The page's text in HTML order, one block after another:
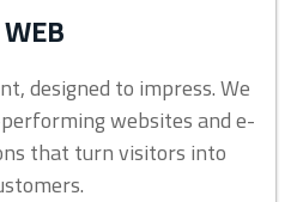
WEB
designed to impress. We
websites and e-
that turn visitors into